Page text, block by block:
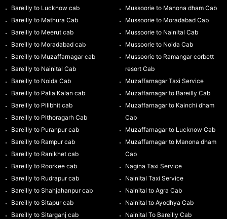
Bareilly to Lucknow cab
Bareilly to Mathura Cab
Bareilly to Meerut cab
Bareilly to Moradabad cab
Bareilly to Muzaffarnagar cab
Bareilly to Nainital Cab
Bareilly to Noida Cab
Bareilly to Palia Kalan cab
Bareilly to Pilibhit cab
Bareilly to Pithoragarh Cab
Bareilly to Puranpur cab
Bareilly to Rampur cab
Bareilly to Ranikhet cab
Bareilly to Roorkee cab
Bareilly to Rudrapur cab
Bareilly to Shahjahanpur cab
Bareilly to Sitapur cab
Bareilly to Sitarganj cab
Mussoorie to Manona dham Cab
Mussoorie to Moradabad Cab
Mussoorie to Nainital Cab
Mussoorie to Noida Cab
Mussoorie to Ramangar corbett
resort Cab
Muzaffarnagar Taxi Service
Muzaffarnagar to Bareilly Cab
Muzaffarnagar to Kainchi dham
Cab
Muzaffarnagar to Lucknow Cab
Muzaffarnagar to Manona dham
Cab
Nagina Taxi Service
Nainital Taxi Service
Nainital to Agra Cab
Nainital to Ayodhya Cab
Nainital To Bareilly Cab